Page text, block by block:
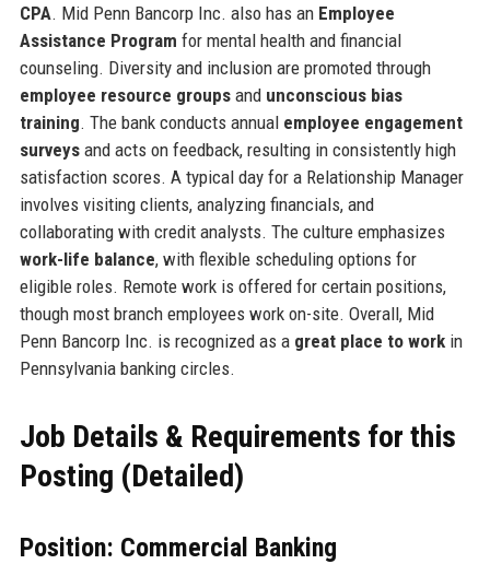
CPA. Mid Penn Bancorp Inc. also has an Employee
Assistance Program for mental health and financial
counseling. Diversity and inclusion are promoted through
employee resource groupsand unconscious bias
training. The bank conducts annual employee engagement
surveysand acts on feedback, resulting in consistently high
satisfaction scores. A typical day for a Relationship Manager
involves visiting clients, analyzing financials, and
collaborating with credit analysts. The culture emphasizes
work-life balance, with flexible scheduling options for
eligible roles. Remote work is offered for certain positions,
though most branch employees work on-site. Overall, Mid
Penn Bancorp Inc. is recognized as a great place to workin
Pennsylvania banking circles.
Job Details & Requirements for this
Posting (Detailed)
Position: Commercial Banking